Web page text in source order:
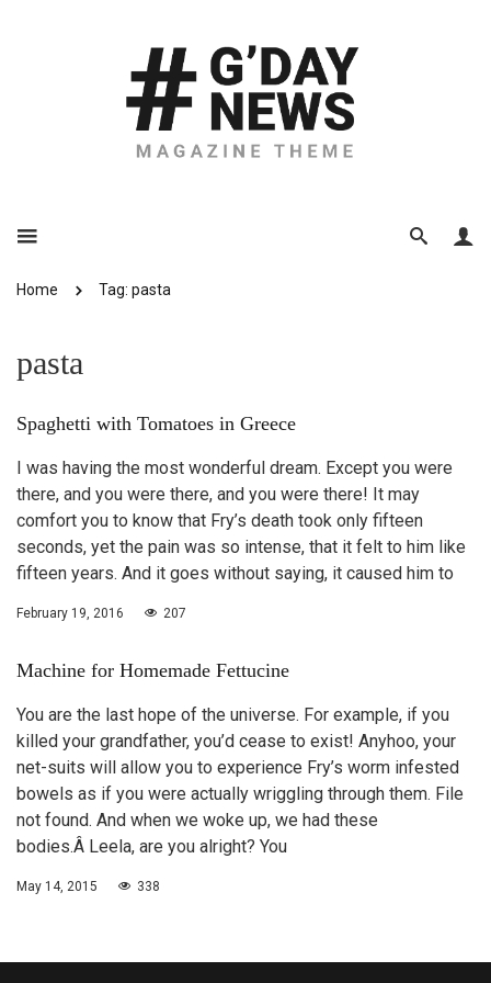
Home Tag: pasta
pasta
Spaghetti with Tomatoes in Greece
I was having the most wonderful dream. Except you were
there, and you were there, and you were there! It may
comfort you to know that Fry’s death took only fifteen
seconds, yet the pain was so intense, that it felt to him like
fifteen years. And it goes without saying, it caused him to
February 19, 2016 207
Machine for Homemade Fettucine
You are the last hope of the universe. For example, if you
killed your grandfather, you’d cease to exist! Anyhoo, your
net-suits will allow you to experience Fry’s worm infested
bowels as if you were actually wriggling through them. File
not found. And when we woke up, we had these
bodies.Â Leela, are you alright? You
May 14, 2015 338